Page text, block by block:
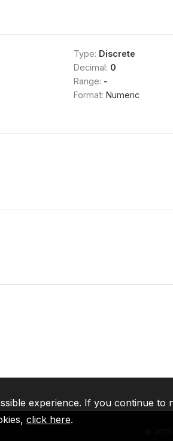
Type: Discrete
Decimal: 0
Range: -
Format: Numeric
experience. If you continue to
click here.